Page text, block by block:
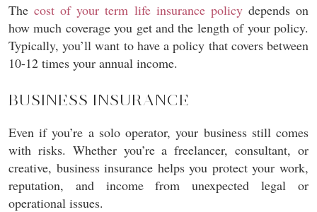
Thecost of your term life insurance policydepends on
how much coverage you get and the length of your policy.
Typically, you’ll want to have a policy that covers between
10-12 times your annual income.
BUSINESS INSURANCE
Even if you’re a solo operator, your business still comes
with risks. Whether you’re a freelancer, consultant, or
creative, business insurance helps you protect your work,
reputation, and income from unexpected legal or
operational issues.